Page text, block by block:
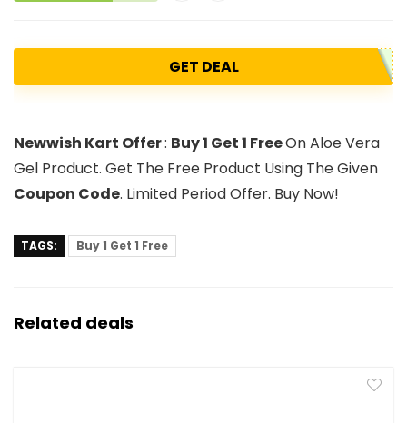
GET DEAL
Newwish Kart Offer: Buy 1 Get 1 FreeOn Aloe Vera
Gel Product. Get The Free Product Using The Given
Coupon Code. Limited Period Offer. Buy Now!
TAGS: Buy 1 Get 1 Free
Related deals